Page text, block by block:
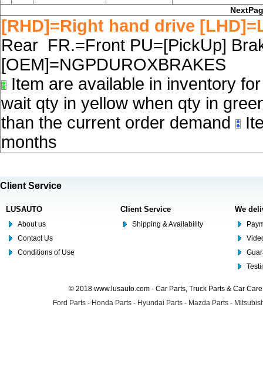
[RHD]=Right hand drive
Rear FR.=Front PU=[PickUp]
[OEM]=NGPDUROXBRAKES
Item are available in inventory
wait qty in yellow when qty in
than the current order demand
months
Client Service
LUSAUTO
About us
Contact Us
Conditions of Use
Client Service
Shipping & Availability
We
© 2018 www.lusauto.com - Car Parts, Truck Parts & Car
Ford Parts - Honda Parts - Hyundai Parts - Mazda Parts -